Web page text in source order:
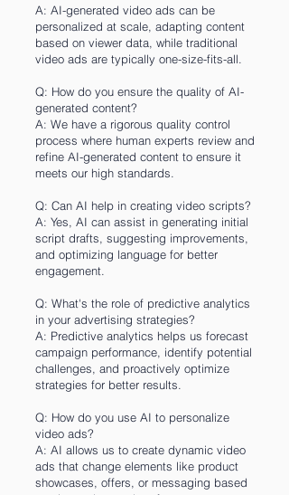
A: AI-generated video ads can be
personalized at scale, adapting content
based on viewer data, while traditional
video ads are typically one-size-fits-all.
Q: How do you ensure the quality of AI-
generated content?
A: We have a rigorous quality control
process where human experts review and
refine AI-generated content to ensure it
meets our high standards.
Q: Can AI help in creating video scripts?
A: Yes, AI can assist in generating initial
script drafts, suggesting improvements,
and optimizing language for better
engagement.
Q: What's the role of predictive analytics
in your advertising strategies?
A: Predictive analytics helps us forecast
campaign performance, identify potential
challenges, and proactively optimize
strategies for better results.
Q: How do you use AI to personalize
video ads?
A: AI allows us to create dynamic video
ads that change elements like product
showcases, offers, or messaging based